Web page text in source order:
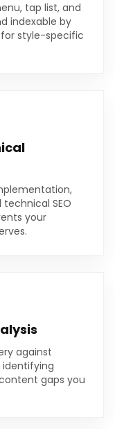
tap list, and
indexable by
for style-specific
SEO
your
against
gaps you